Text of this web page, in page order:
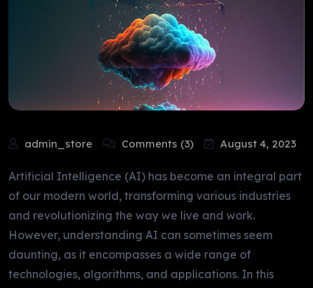
admin_store Comments (3) August 4, 2023
Artificial Intelligence (AI) has become an integral part
of our modern world, transforming various industries
and revolutionizing the way we live and work.
However, understanding AI can sometimes seem
daunting, as it encompasses a wide range of
technologies, algorithms, and applications. In this